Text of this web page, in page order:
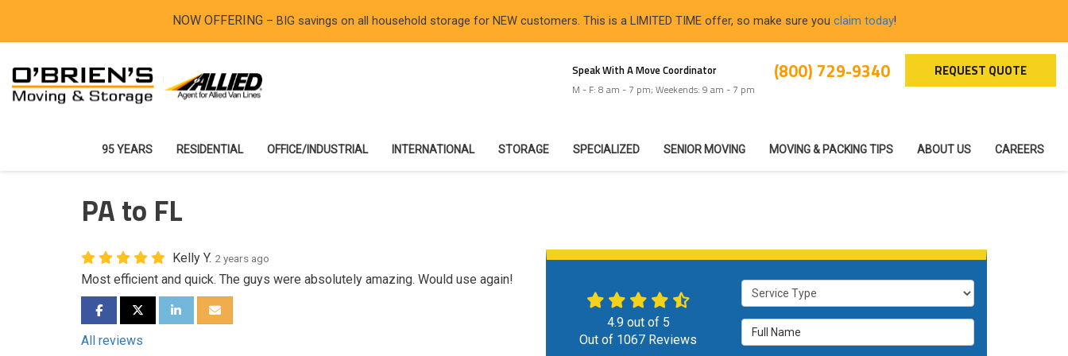
NOW OFFERING – BIG savings on all household storage for NEW customers. This is a LIMITED TIME offer, so make sure you claim today!
Speak With A Move Coordinator
M - F: 8 am - 7 pm; Weekends: 9 am - 7 pm
(800) 729-9340 REQUEST QUOTE
95 YEARS RESIDENTIAL OFFICE/INDUSTRIAL INTERNATIONAL STORAGE SPECIALIZED SENIOR MOVING MOVING & PACKING TIPS ABOUT US CAREERS
PA to FL
Kelly Y. 2 years ago
Most efficient and quick. The guys were absolutely amazing. Would use again!
SHARE ON FACEBOOK
SHARE ON TWITTER
SHARE ON LINKEDIN
SHARE VIA EMAIL
All reviews
Service Type
Full Name
4.9out of 5
Out of 1067 Reviews